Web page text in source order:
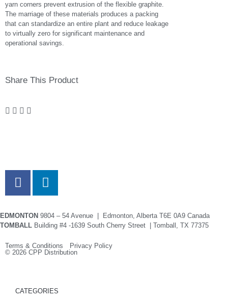
yarn corners prevent extrusion of the flexible graphite.
The marriage of these materials produces a packing
that can standardize an entire plant and reduce leakage
to virtually zero for significant maintenance and
operational savings.
Share This Product
EDMONTON 9804 – 54 Avenue | Edmonton, Alberta T6E 0A9 Canada
TOMBALL Building #4 -1639 South Cherry Street | Tomball, TX 77375
Terms & Conditions Privacy Policy
© 2026 CPP Distribution
CATEGORIES